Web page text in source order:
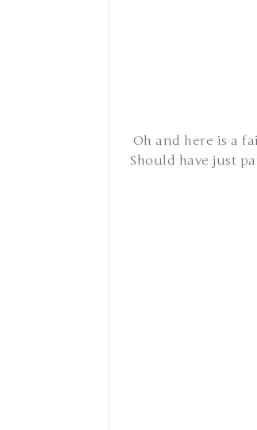
Oh and here is a
Should have just